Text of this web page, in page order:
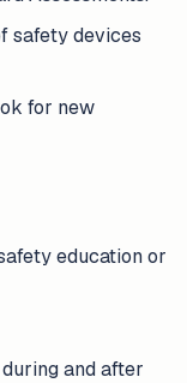
safety devices
for new
education or
and after